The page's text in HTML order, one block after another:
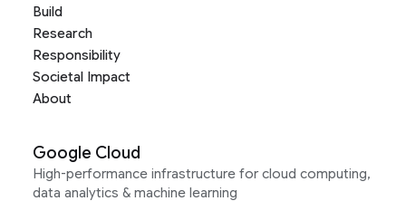
Build
Research
Responsibility
Societal Impact
About
Google Cloud
High-performance infrastructure for cloud computing,
data analytics & machine learning